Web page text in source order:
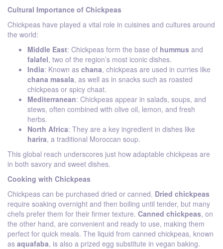
Cultural Importance of Chickpeas
Chickpeas have played a vital role in cuisines and cultures around
the world:
Middle East: Chickpeas form the base of hummus and
falafel, two of the region’s most iconic dishes.
India: Known as chana, chickpeas are used in curries like
chana masala, as well as in snacks such as roasted
chickpeas or spicy chaat.
Mediterranean: Chickpeas appear in salads, soups, and
stews, often combined with olive oil, lemon, and fresh
herbs.
North Africa: They are a key ingredient in dishes like
harira, a traditional Moroccan soup.
This global reach underscores just how adaptable chickpeas are
in both savory and sweet dishes.
Cooking with Chickpeas
Chickpeas can be purchased dried or canned. Dried chickpeas
require soaking overnight and then boiling until tender, but many
chefs prefer them for their firmer texture. Canned chickpeas, on
the other hand, are convenient and ready to use, making them
perfect for quick meals. The liquid from canned chickpeas, known
as aquafaba, is also a prized egg substitute in vegan baking.